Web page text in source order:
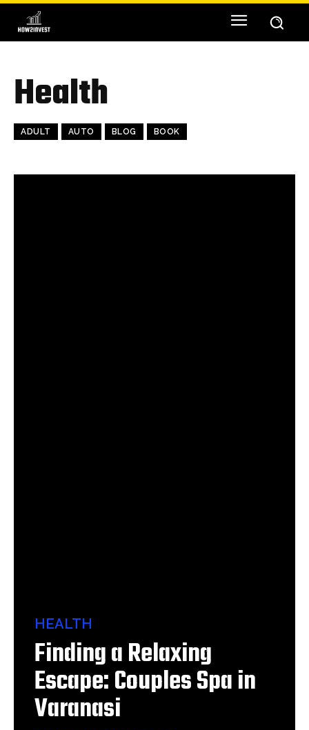
Health
ADULT AUTO BLOG BOOK
HEALTH
Finding a Relaxing
Escape: Couples Spa in
Varanasi